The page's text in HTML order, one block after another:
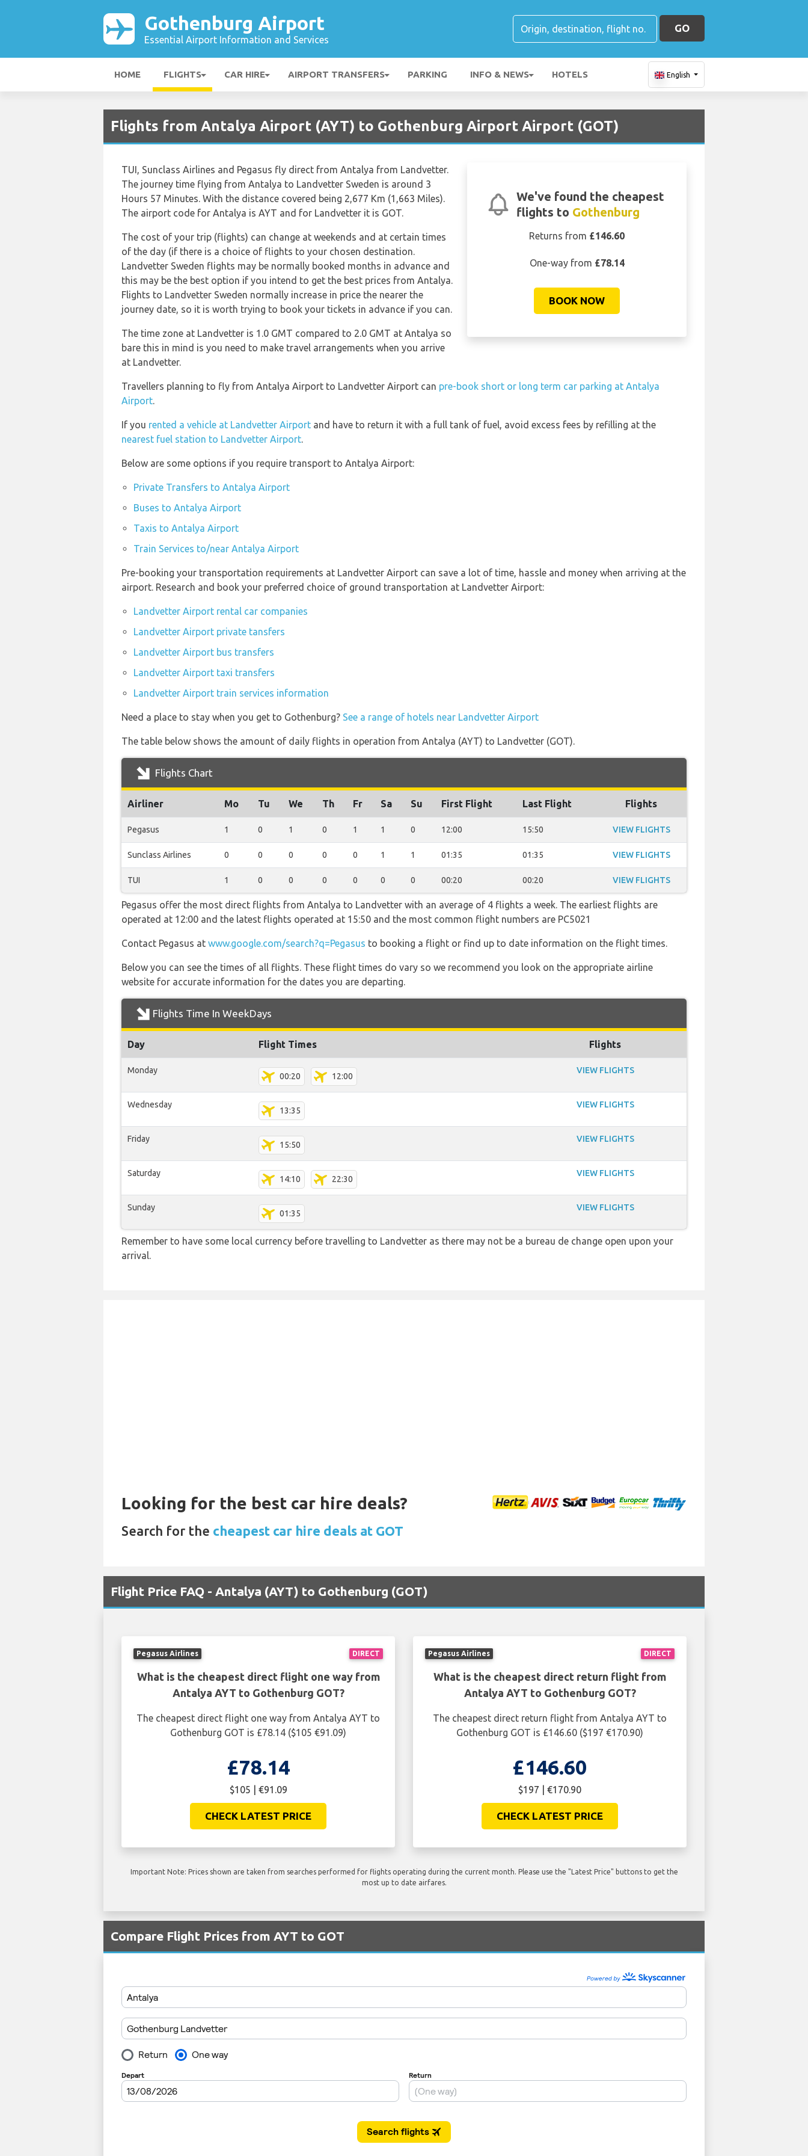
Gothenburg Airport
Essential Airport Information and Services
GO
HOME FLIGHTS CAR HIRE AIRPORT TRANSFERS PARKING INFO & NEWS HOTELS English
Flights from Antalya Airport (AYT) to Gothenburg Airport Airport (GOT)
We've found the cheapest
flights to Gothenburg
Returns from £146.60
One-way from £78.14
BOOK NOW
TUI, Sunclass Airlines and Pegasus fly direct from Antalya from Landvetter.
The journey time flying from Antalya to Landvetter Sweden is around 3
Hours 57 Minutes. With the distance covered being 2,677 Km (1,663 Miles).
The airport code for Antalya is AYT and for Landvetter it is GOT.
The cost of your trip (flights) can change at weekends and at certain times
of the day (if there is a choice of flights to your chosen destination.
Landvetter Sweden flights may be normally booked months in advance and
this may be the best option if you intend to get the best prices from Antalya.
Flights to Landvetter Sweden normally increase in price the nearer the
journey date, so it is worth trying to book your tickets in advance if you can.
The time zone at Landvetter is 1.0 GMT compared to 2.0 GMT at Antalya so
bare this in mind is you need to make travel arrangements when you arrive
at Landvetter.
Travellers planning to fly from Antalya Airport to Landvetter Airport can pre-book short or long term car parking at Antalya
Airport.
If you rented a vehicle at Landvetter Airport and have to return it with a full tank of fuel, avoid excess fees by refilling at the
nearest fuel station to Landvetter Airport.
Below are some options if you require transport to Antalya Airport:
Private Transfers to Antalya Airport
Buses to Antalya Airport
Taxis to Antalya Airport
Train Services to/near Antalya Airport
Pre-booking your transportation requirements at Landvetter Airport can save a lot of time, hassle and money when arriving at the
airport. Research and book your preferred choice of ground transportation at Landvetter Airport:
Landvetter Airport rental car companies
Landvetter Airport private tansfers
Landvetter Airport bus transfers
Landvetter Airport taxi transfers
Landvetter Airport train services information
Need a place to stay when you get to Gothenburg? See a range of hotels near Landvetter Airport
The table below shows the amount of daily flights in operation from Antalya (AYT) to Landvetter (GOT).
Flights Chart
Airliner Mo Tu We Th Fr Sa Su First Flight Last Flight Flights
Pegasus 1 0 1 0 1 1 0 12:00 15:50 VIEW FLIGHTS
Sunclass Airlines 0 0 0 0 0 1 1 01:35 01:35 VIEW FLIGHTS
TUI 1 0 0 0 0 0 0 00:20 00:20 VIEW FLIGHTS
Pegasus offer the most direct flights from Antalya to Landvetter with an average of 4 flights a week. The earliest flights are
operated at 12:00 and the latest flights operated at 15:50 and the most common flight numbers are PC5021
Contact Pegasus at www.google.com/search?q=Pegasus to booking a flight or find up to date information on the flight times.
Below you can see the times of all flights. These flight times do vary so we recommend you look on the appropriate airline
website for accurate information for the dates you are departing.
Flights Time In WeekDays
Day Flight Times Flights
Monday
00:20 12:00
VIEW FLIGHTS
Wednesday
13:35
VIEW FLIGHTS
Friday
15:50
VIEW FLIGHTS
Saturday
14:10 22:30
VIEW FLIGHTS
Sunday
01:35
VIEW FLIGHTS
Remember to have some local currency before travelling to Landvetter as there may not be a bureau de change open upon your
arrival.
Looking for the best car hire deals?
Search for the cheapest car hire deals at GOT
Flight Price FAQ - Antalya (AYT) to Gothenburg (GOT)
DIRECT
Pegasus Airlines
What is the cheapest direct flight one way from
Antalya AYT to Gothenburg GOT?
The cheapest direct flight one way from Antalya AYT to
Gothenburg GOT is £78.14 ($105 €91.09)
£78.14
$105 | €91.09
CHECK LATEST PRICE
DIRECT
Pegasus Airlines
What is the cheapest direct return flight from
Antalya AYT to Gothenburg GOT?
The cheapest direct return flight from Antalya AYT to
Gothenburg GOT is £146.60 ($197 €170.90)
£146.60
$197 | €170.90
CHECK LATEST PRICE
Important Note: Prices shown are taken from searches performed for flights operating during the current month. Please use the "Latest Price" buttons to get the
most up to date airfares.
Compare Flight Prices from AYT to GOT